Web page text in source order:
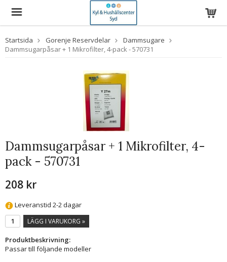
Startsida Gorenje Reservdelar
Dammsugare
Dammsugarpåsar + 1 Mikrofilter, 4-pack - 570731
Dammsugarpåsar + 1 Mikrofilter, 4-
pack - 570731
208 kr
Leveranstid 2-2 dagar
LÄGG I VARUKORG »
Produktbeskrivning:
Passar till följande modeller